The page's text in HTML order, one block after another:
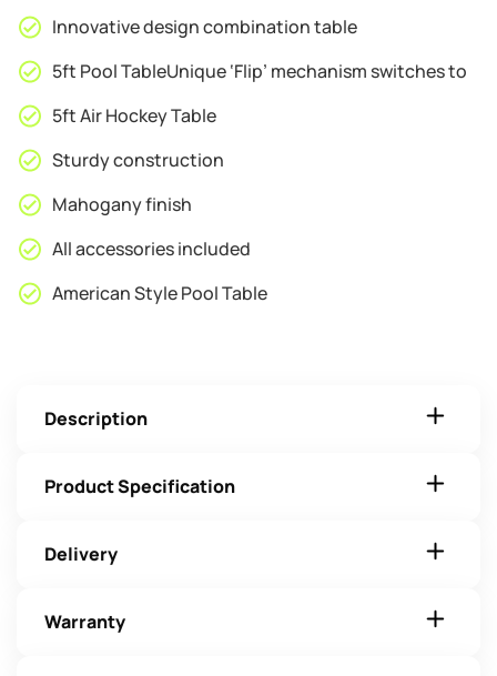
1
Air
Hockey
Pool
Combo
Table
in
quantity
Innovative design combination table
5ft Pool TableUnique ‘Flip’ mechanism switches to
5ft Air Hockey Table
Sturdy construction
Mahogany finish
All accessories included
American Style Pool Table
Description
Product Specification
Delivery
Warranty